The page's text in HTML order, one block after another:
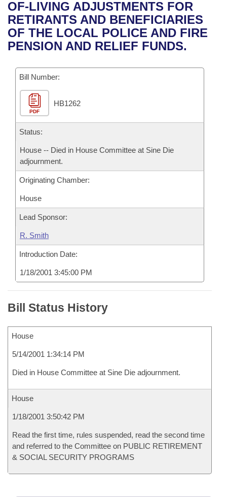
Bills in House Committees
Bills in Senate Committees
Recent Activities
Recently Filed
Bills Returned from Committee
Bill Conflicts Report
House
Senate
House Budget
Senate Budget
House Roll Call
Uncodified Historic Legislation
Governor's Veto List
Search Center
OF-LIVING ADJUSTMENTS FOR
RETIRANTS AND BENEFICIARIES
OF THE LOCAL POLICE AND FIRE
PENSION AND RELIEF FUNDS.
Bill Number:
PDF
HB1262
Status:
House -- Died in House Committee at Sine Die
adjournment.
Originating Chamber:
House
Lead Sponsor:
R. Smith
Introduction Date:
1/18/2001 3:45:00 PM
Bill Status History
House
5/14/2001 1:34:14 PM
Died in House Committee at Sine Die adjournment.
House
1/18/2001 3:50:42 PM
Read the first time, rules suspended, read the second time
and referred to the Committee on PUBLIC RETIREMENT
& SOCIAL SECURITY PROGRAMS